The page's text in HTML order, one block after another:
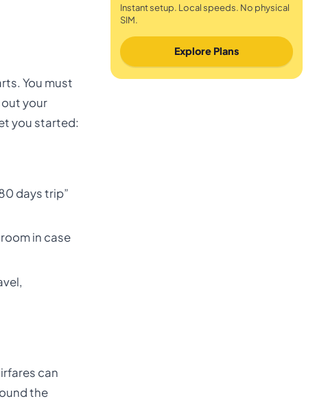
You must
your
you started:
days trip”
in case
can
the
Instant setup. Local speeds. No physical
SIM.
Explore Plans